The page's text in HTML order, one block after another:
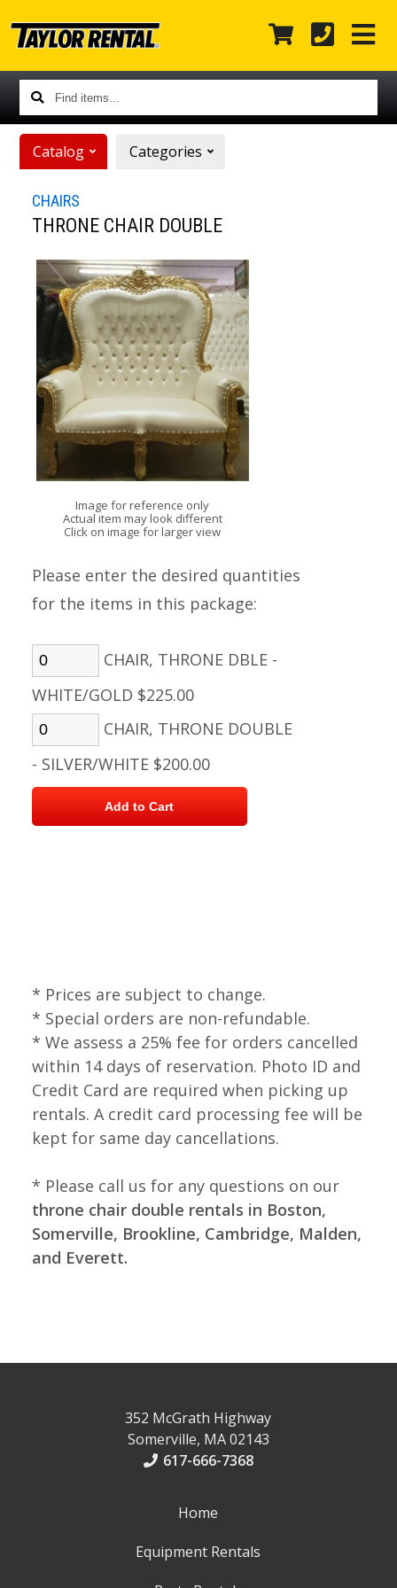
Find
items...
Catalog Categories
CHAIRS
THRONE CHAIR DOUBLE
Image for reference only
Actual item may look different
Click on image for larger view
Please enter the desired quantities
for the items in this package:
CHAIR, THRONE DBLE -
WHITE/GOLD $225.00
CHAIR, THRONE DOUBLE
- SILVER/WHITE $200.00
* Prices are subject to change.
* Special orders are non-refundable.
* We assess a 25% fee for orders cancelled
within 14 days of reservation. Photo ID and
Credit Card are required when picking up
rentals. A credit card processing fee will be
kept for same day cancellations.
* Please call us for any questions on our
throne chair double rentals in Boston,
Somerville, Brookline, Cambridge, Malden,
and Everett.
352 McGrath Highway
Somerville, MA 02143
617-666-7368
Home
Equipment Rentals